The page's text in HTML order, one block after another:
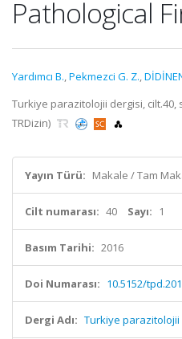
Pathological
Yardımcı B.,Pekmezci G. Z.,
Turkiye parazitolojii dergisi, cilt.40,
TRDizin)
Yayın Türü: Makale / Tam
Cilt numarası: 40 Sayı: 1
Basım Tarihi: 2016
Doi Numarası: 10.5152/
Dergi Adı: Turkiye parazitolojii